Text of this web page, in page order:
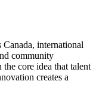
international
community
core idea that talent
creates a